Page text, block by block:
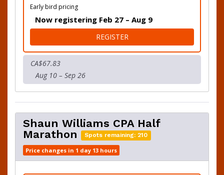
Early bird pricing
Now registering Feb 27 – Aug 9
REGISTERFOR KESWICK
CA$67.83
Aug 10 – Sep 26
Shaun Williams CPA Half
Marathon
Spots remaining: 210
Price changes in 1 day 13 hours